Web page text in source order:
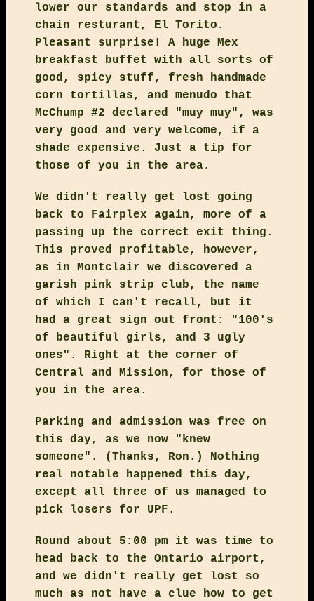
lower our standards and stop in a
chain resturant, El Torito.
Pleasant surprise! A huge Mex
breakfast buffet with all sorts of
good, spicy stuff, fresh handmade
corn tortillas, and menudo that
McChump #2 declared "muy muy", was
very good and very welcome, if a
shade expensive. Just a tip for
those of you in the area.
We didn't really get lost going
back to Fairplex again, more of a
passing up the correct exit thing.
This proved profitable, however,
as in Montclair we discovered a
garish pink strip club, the name
of which I can't recall, but it
had a great sign out front: "100's
of beautiful girls, and 3 ugly
ones". Right at the corner of
Central and Mission, for those of
you in the area.
Parking and admission was free on
this day, as we now "knew
someone". (Thanks, Ron.) Nothing
real notable happened this day,
except all three of us managed to
pick losers for UPF.
Round about 5:00 pm it was time to
head back to the Ontario airport,
and we didn't really get lost so
much as not have a clue how to get